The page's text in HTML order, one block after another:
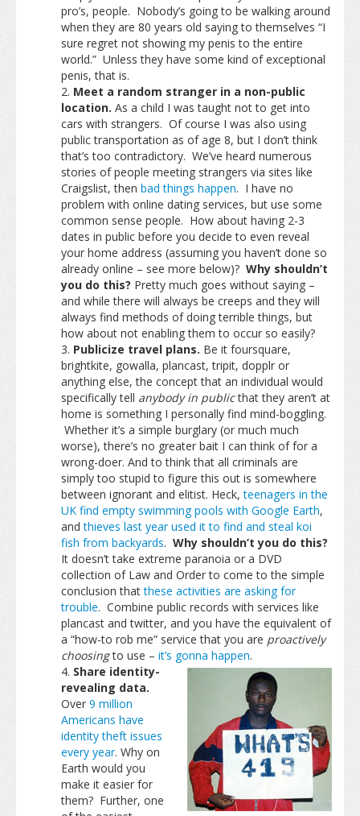
pro’s, people. Nobody’s going to be walking around
when they are 80 years old saying to themselves “I
sure regret not showing my penis to the entire
world.” Unless they have some kind of exceptional
penis, that is.
Meet a random stranger in a non-public
location. As a child I was taught not to get into
cars with strangers. Of course I was also using
public transportation as of age 8, but I don’t think
that’s too contradictory. We’ve heard numerous
stories of people meeting strangers via sites like
Craigslist, then bad things happen. I have no
problem with online dating services, but use some
common sense people. How about having 2-3
dates in public before you decide to even reveal
your home address (assuming you haven’t done so
already online – see more below)? Why shouldn’t
you do this? Pretty much goes without saying –
and while there will always be creeps and they will
always find methods of doing terrible things, but
how about not enabling them to occur so easily?
Publicize travel plans. Be it foursquare,
brightkite, gowalla, plancast, tripit, dopplr or
anything else, the concept that an individual would
specifically tell anybody in publicthat they aren’t at
home is something I personally find mind-boggling.
Whether it’s a simple burglary (or much much
worse), there’s no greater bait I can think of for a
wrong-doer. And to think that all criminals are
simply too stupid to figure this out is somewhere
between ignorant and elitist. Heck,teenagers in the
UK find empty swimming pools with Google Earth,
andthieves last year used it to find and steal koi
fish from backyards. Why shouldn’t you do this?
It doesn’t take extreme paranoia or a DVD
collection of Law and Order to come to the simple
conclusion thatthese activities are asking for
trouble. Combine public records with services like
plancast and twitter, and you have the equivalent of
a “how-to rob me” service that you are proactively
choosingto use – it’s gonna happen.
Share identity-
revealing data.
Over 9 million
Americans have
identity theft issues
every year. Why on
Earth would you
make it easier for
them? Further, one